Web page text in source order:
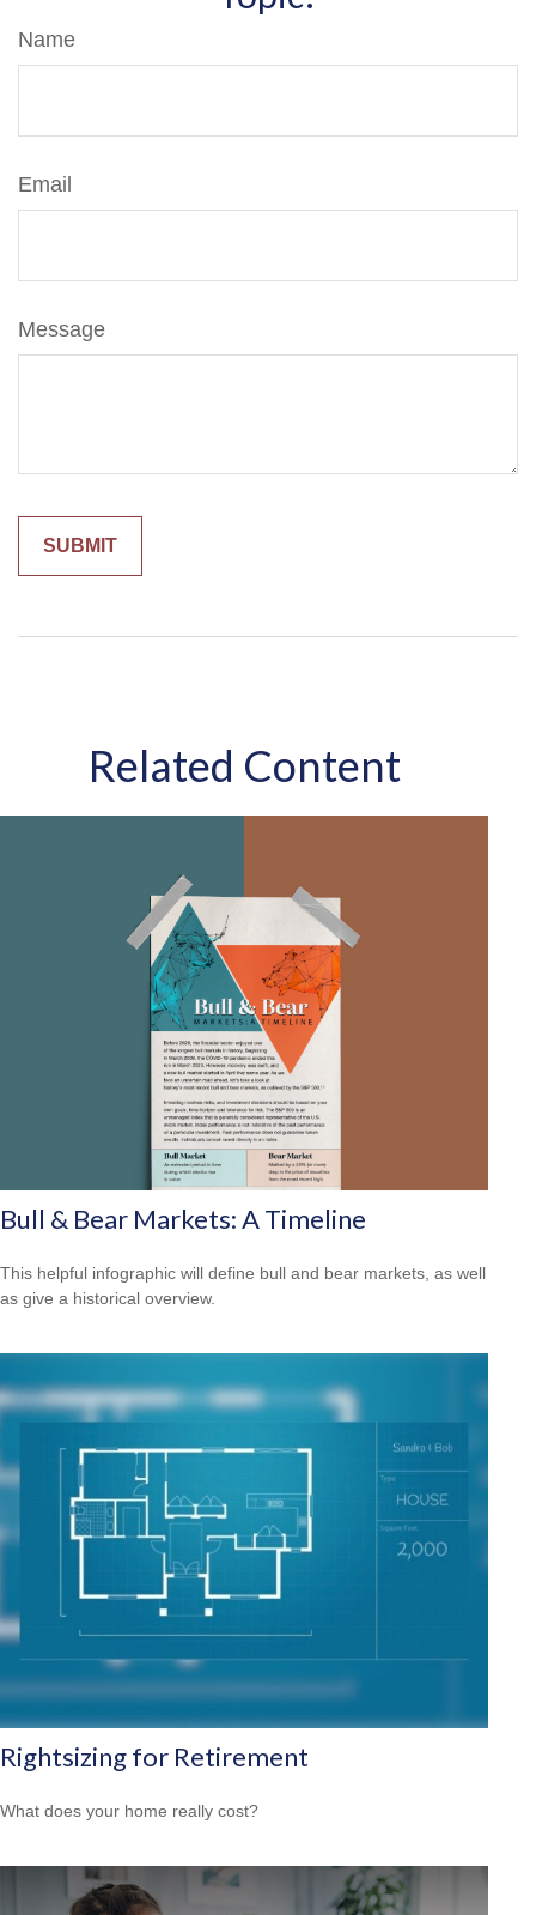
Name
Email
Message
Related Content
Bull & Bear Markets: A Timeline
This helpful infographic will define bull and bear markets, as well
as give a historical overview.
Rightsizing for Retirement
What does your home really cost?